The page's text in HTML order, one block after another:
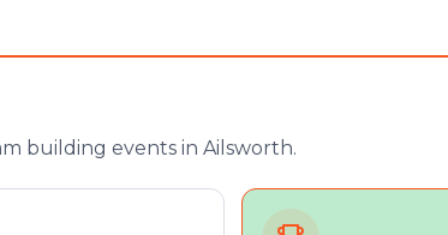
building events in Ailsworth.